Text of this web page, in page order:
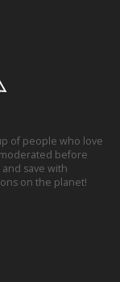
of people who love
before
save with
on the planet!